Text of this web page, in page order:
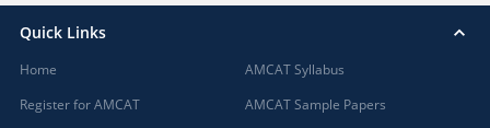
Quick Links
Home
Register for AMCAT
AMCAT Syllabus
AMCAT Sample Papers